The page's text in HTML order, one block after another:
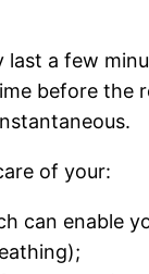
last a few
before
of your:
can enable